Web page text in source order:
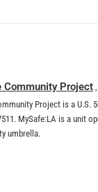
Community Project
Project is a U.S.
MySafe:LA is a unit
umbrella.